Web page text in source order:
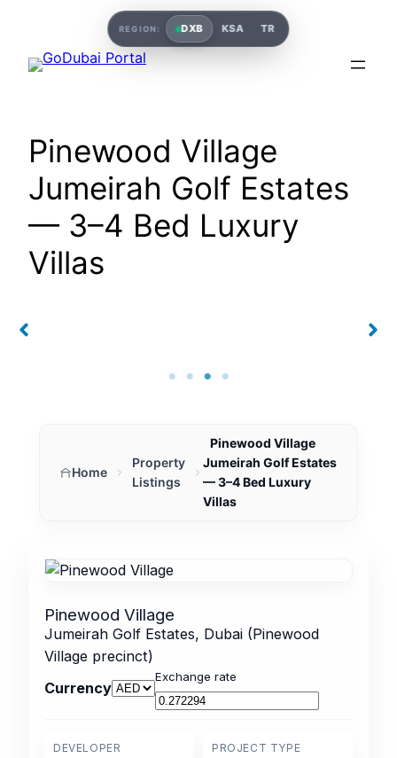
Pinewood Village
Jumeirah Golf Estates
— 3–4 Bed Luxury
Villas
Home
Property
Listings
Pinewood Village
Jumeirah Golf Estates
— 3–4 Bed Luxury
Villas
Pinewood Village
Jumeirah Golf Estates, Dubai (Pinewood
Village precinct)
Currency
Exchange rate
DEVELOPER PROJECT TYPE
REGION: DXB KSA TR